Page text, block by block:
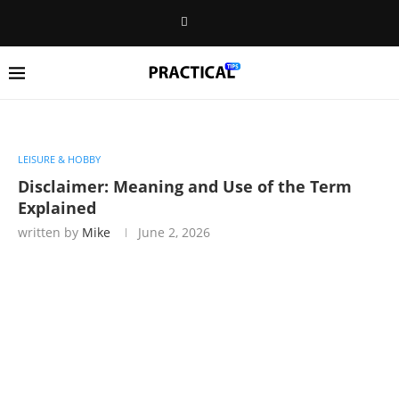
LEISURE & HOBBY
Disclaimer: Meaning and Use of the Term
Explained
written by Mike June 2, 2026